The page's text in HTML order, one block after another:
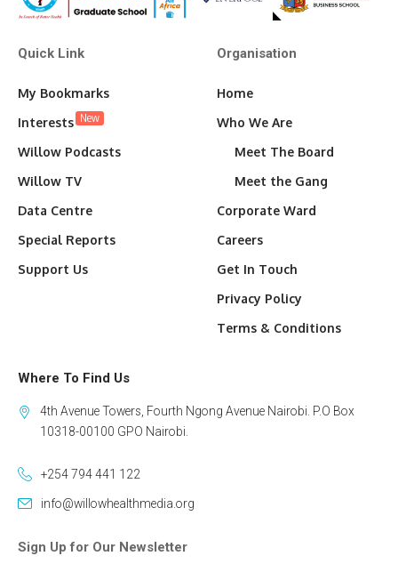
Quick Link
My Bookmarks
Interests New
Willow Podcasts
Willow TV
Data Centre
Special Reports
Support Us
Organisation
Home
Who We Are
Meet The Board
Meet the Gang
Corporate Ward
Careers
Get In Touch
Privacy Policy
Terms & Conditions
Where To Find Us
4th Avenue Towers, Fourth Ngong Avenue Nairobi. P.O Box
10318-00100 GPO Nairobi.
+254 794 441 122
info@willowhealthmedia.org
Sign Up for Our Newsletter